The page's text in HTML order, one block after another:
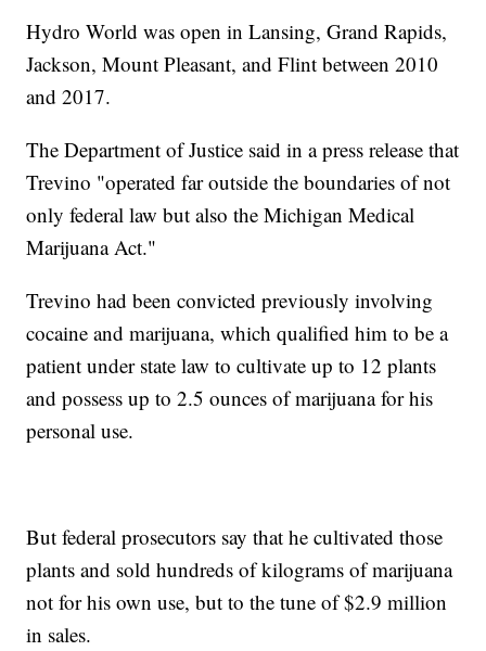
Hydro World was open in Lansing, Grand Rapids,
Jackson, Mount Pleasant, and Flint between 2010
and 2017.
The Department of Justice said in a press release that
Trevino "operated far outside the boundaries of not
only federal law but also the Michigan Medical
Marijuana Act."
Trevino had been convicted previously involving
cocaine and marijuana, which qualified him to be a
patient under state law to cultivate up to 12 plants
and possess up to 2.5 ounces of marijuana for his
personal use.
But federal prosecutors say that he cultivated those
plants and sold hundreds of kilograms of marijuana
not for his own use, but to the tune of $2.9 million
in sales.